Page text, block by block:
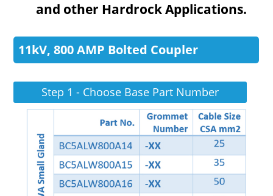
and other Hardrock Applications.
11kV, 800 AMP Bolted Coupler
Step 1 - Choose Base Part Number